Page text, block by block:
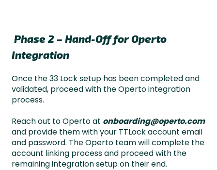
Phase 2 – Hand-Off for Operto
Integration
Once the 33 Lock setup has been completed and
validated, proceed with the Operto integration
process.
Reach out to Operto at onboarding@operto.com
and provide them with your TTLock account email
and password. The Operto team will complete the
account linking process and proceed with the
remaining integration setup on their end.